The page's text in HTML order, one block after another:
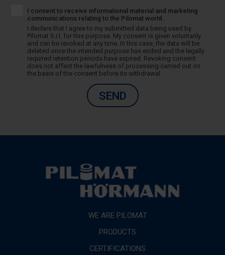
I consent to receive informational material and marketing
communications relating to the Pilomat world.
I declare that I agree to my submitted data being used by
Pilomat S.r.l. for this purpose. My consent is given voluntarily
and can be revoked at any time. In this case, the data will be
deleted once the intended purpose has ended and the legally
required retention periods have expired. Revoking consent
does not affect the lawfulness of processing carried out on
the basis of the consent before its withdrawal.
SEND
WE ARE PILOMAT
PRODUCTS
CERTIFICATIONS